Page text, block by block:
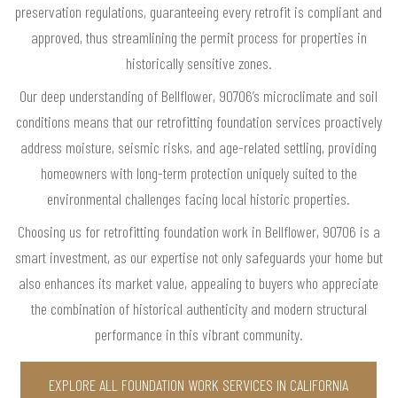
preservation regulations, guaranteeing every retrofit is compliant and
approved, thus streamlining the permit process for properties in
historically sensitive zones.
Our deep understanding of Bellflower, 90706’s microclimate and soil
conditions means that our retrofitting foundation services proactively
address moisture, seismic risks, and age-related settling, providing
homeowners with long-term protection uniquely suited to the
environmental challenges facing local historic properties.
Choosing us for retrofitting foundation work in Bellflower, 90706 is a
smart investment, as our expertise not only safeguards your home but
also enhances its market value, appealing to buyers who appreciate
the combination of historical authenticity and modern structural
performance in this vibrant community.
EXPLORE ALL FOUNDATION WORK SERVICES IN CALIFORNIA